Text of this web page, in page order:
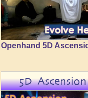
Openhand 5D
5D